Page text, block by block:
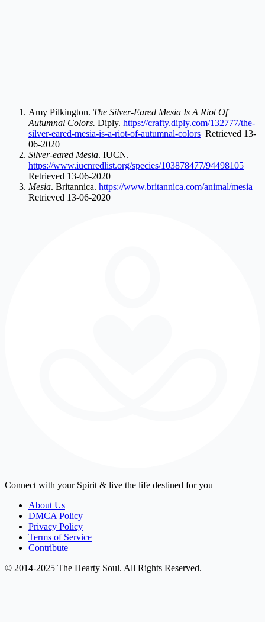
Amy Pilkington. The Silver-Eared Mesia Is A Riot Of
Autumnal Colors. Diply. https://crafty.diply.com/132777/the-
silver-eared-mesia-is-a-riot-of-autumnal-colors Retrieved 13-
06-2020
Silver-eared Mesia. IUCN.
https://www.iucnredlist.org/species/103878477/94498105
Retrieved 13-06-2020
Mesia. Britannica. https://www.britannica.com/animal/mesia
Retrieved 13-06-2020
Connect with your Spirit & live the life destined for you
About Us
DMCA Policy
Privacy Policy
Terms of Service
Contribute
© 2014-2025 The Hearty Soul. All Rights Reserved.